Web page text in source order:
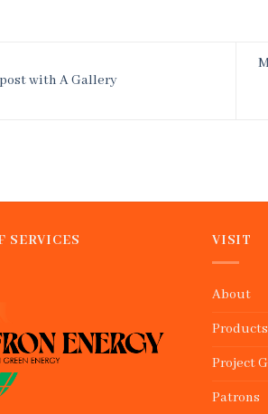
with A Gallery
SERVICES VISIT
About
Products
Project
Patrons